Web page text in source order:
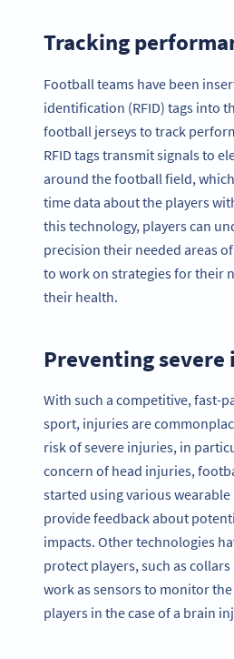
Tracking
Football teams have been
identification (RFID) tags into
football jerseys to track
RFID tags transmit signals to
around the football field,
time data about the players
this technology, players can
precision their needed areas
to work on strategies for their
their health.
Preventing severe
With such a competitive, fast-
sport, injuries are
risk of severe injuries, in
concern of head injuries,
started using various wearable
provide feedback about
impacts. Other technologies
protect players, such as
work as sensors to monitor
players in the case of a brain